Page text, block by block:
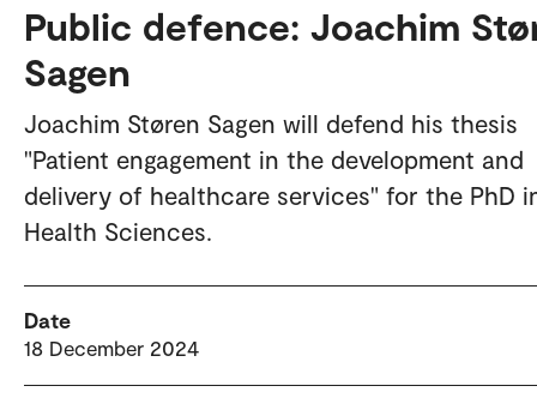
Public defence: Joachim
Sagen
Joachim Støren Sagen will defend his thesis
"Patient engagement in the development and
delivery of healthcare services" for the PhD
Health Sciences.
Date
18 December 2024